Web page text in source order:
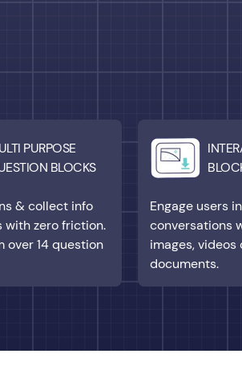
PURPOSE
BLOCKS
& collect info
with zero friction.
over 14 question
Engage users
conversations
images, videos
documents.